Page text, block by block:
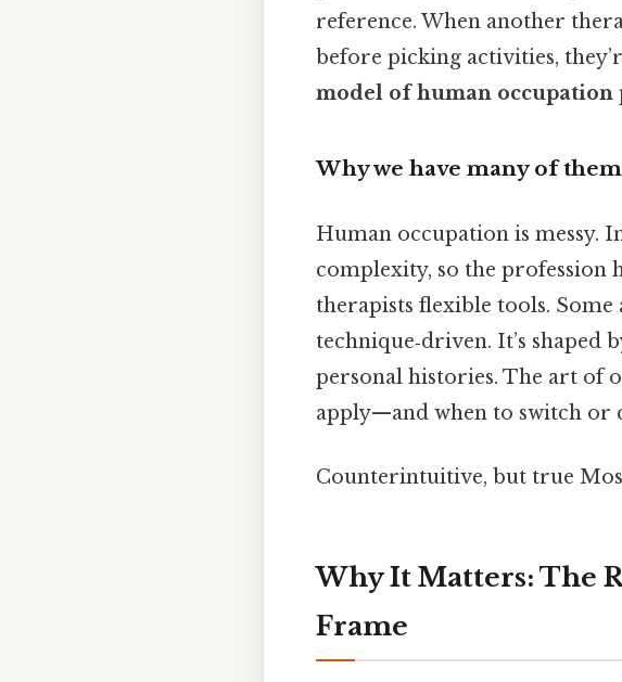
reference. When another
before picking activities,
model of human occupation
Why we have many of them
Human occupation is messy.
complexity, so the profession
therapists flexible tools.
technique‑driven. It’s shaped
personal histories. The art of
apply—and when to switch or
Counterintuitive, but true
Why It Matters: The
Frame